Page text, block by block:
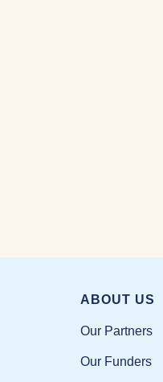
ABOUT US
Our Partners
Our Funders